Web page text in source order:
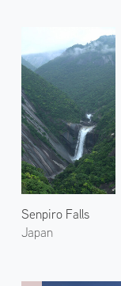
Senpiro Falls
Japan